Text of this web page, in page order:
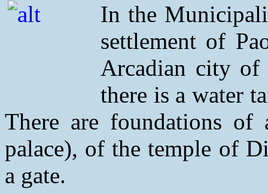
In the
settlement of
Arcadian city of
there is a water
There are foundations
palace), of the temple of
a gate.